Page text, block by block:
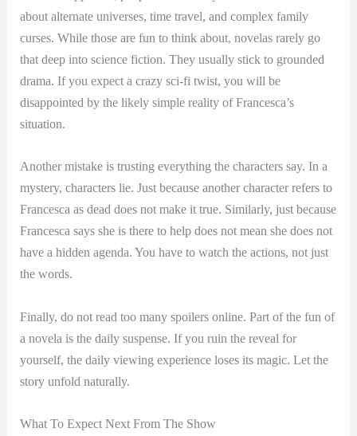
about alternate universes, time travel, and complex family
curses. While those are fun to think about, novelas rarely go
that deep into science fiction. They usually stick to grounded
drama. If you expect a crazy sci-fi twist, you will be
disappointed by the likely simple reality of Francesca’s
situation.
Another mistake is trusting everything the characters say. In a
mystery, characters lie. Just because another character refers to
Francesca as dead does not make it true. Similarly, just because
Francesca says she is there to help does not mean she does not
have a hidden agenda. You have to watch the actions, not just
the words.
Finally, do not read too many spoilers online. Part of the fun of
a novela is the daily suspense. If you ruin the reveal for
yourself, the daily viewing experience loses its magic. Let the
story unfold naturally.
What To Expect Next From The Show